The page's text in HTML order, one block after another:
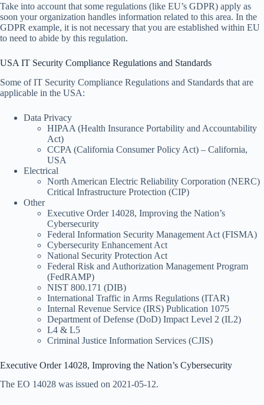
Take into account that some regulations (like EU’s GDPR) apply as
soon your organization handles information related to this area. In the
GDPR example, it is not necessary that you are established within EU
to need to abide by this regulation.
USA IT Security Compliance Regulations and Standards
Some of IT Security Compliance Regulations and Standards that are
applicable in the USA:
Data Privacy
HIPAA (Health Insurance Portability and Accountability
Act)
CCPA (California Consumer Policy Act) – California,
USA
Electrical
North American Electric Reliability Corporation (NERC)
Critical Infrastructure Protection (CIP)
Other
Executive Order 14028, Improving the Nation’s
Cybersecurity
Federal Information Security Management Act (FISMA)
Cybersecurity Enhancement Act
National Security Protection Act
Federal Risk and Authorization Management Program
(FedRAMP)
NIST 800.171 (DIB)
International Traffic in Arms Regulations (ITAR)
Internal Revenue Service (IRS) Publication 1075
Department of Defense (DoD) Impact Level 2 (IL2)
L4 & L5
Criminal Justice Information Services (CJIS)
Executive Order 14028, Improving the Nation’s Cybersecurity
The EO 14028 was issued on 2021-05-12.